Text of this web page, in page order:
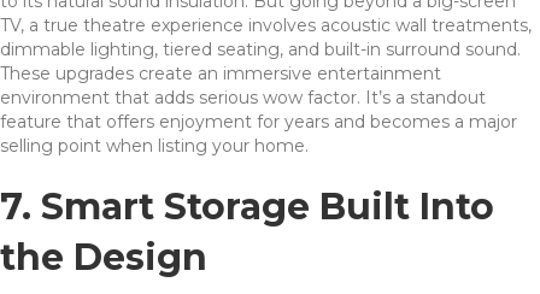
TV, a true theatre experience involves acoustic wall treatments,
dimmable lighting, tiered seating, and built-in surround sound.
These upgrades create an immersive entertainment
environment that adds serious wow factor. It’s a standout
feature that offers enjoyment for years and becomes a major
selling point when listing your home.
7. Smart Storage Built Into
the Design